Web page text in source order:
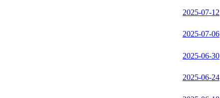
2025-07-12
2025-07-06
2025-06-30
2025-06-24